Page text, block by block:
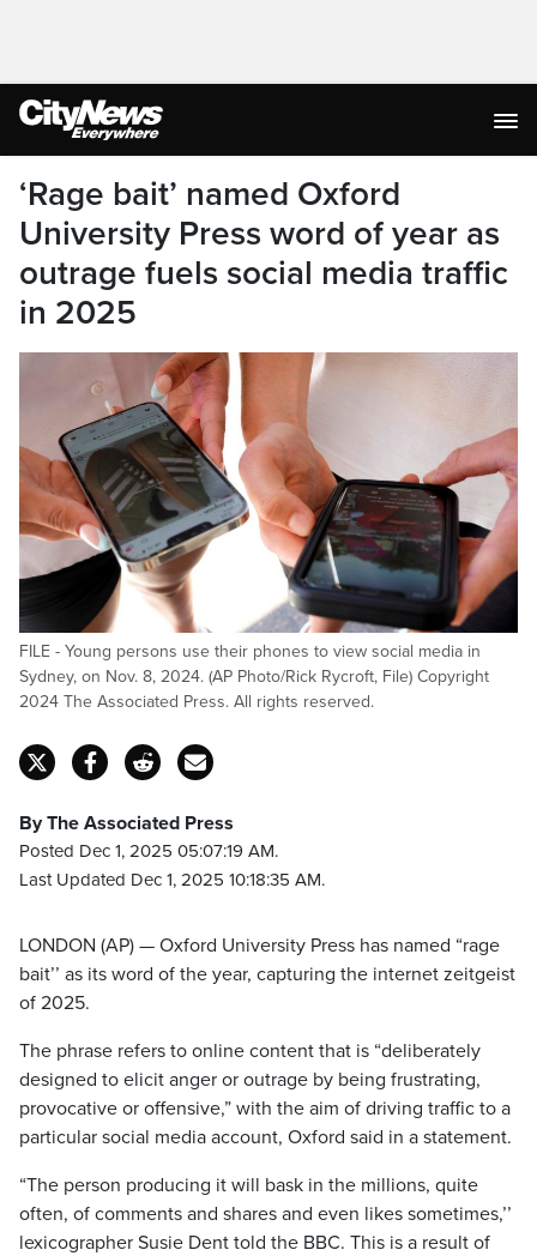
‘Rage bait’ named Oxford
University Press word of year as
outrage fuels social media traffic
in 2025
FILE - Young persons use their phones to view social media in
Sydney, on Nov. 8, 2024. (AP Photo/Rick Rycroft, File) Copyright
2024 The Associated Press. All rights reserved.
By The Associated Press
Posted Dec 1, 2025 05:07:19 AM.
Last Updated Dec 1, 2025 10:18:35 AM.
LONDON (AP) — Oxford University Press has named “rage
bait’’ as its word of the year, capturing the internet zeitgeist
of 2025.
The phrase refers to online content that is “deliberately
designed to elicit anger or outrage by being frustrating,
provocative or offensive,” with the aim of driving traffic to a
particular social media account, Oxford said in a statement.
“The person producing it will bask in the millions, quite
often, of comments and shares and even likes sometimes,’’
lexicographer Susie Dent told the BBC. This is a result of